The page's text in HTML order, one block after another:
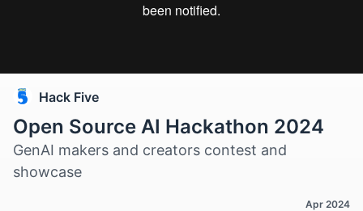
Hack Five
Open Source AI Hackathon 2024
GenAI makers and creators contest and
showcase
Apr 2024